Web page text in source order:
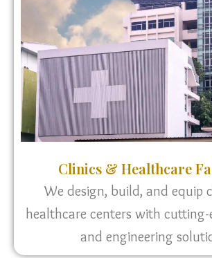
Clinics & Healthcare
We design, build, and equip
healthcare centers with
and engineering